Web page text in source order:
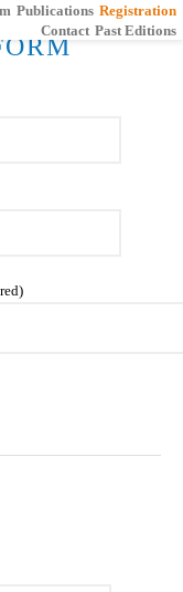
Publications Registration
Contact Past Editions